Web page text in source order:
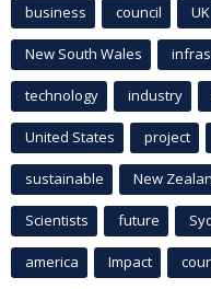
business council UK
New South Wales
technology industry
United States project
sustainable New
Scientists future
america Impact